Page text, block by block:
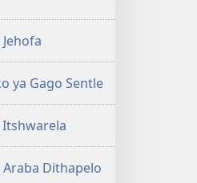
ya Gago Sentle
Itshwarela
Araba Dithapelo